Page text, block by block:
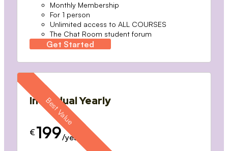
Monthly Membership
For 1 person
Unlimited access to ALL COURSES
The Chat Room student forum
Get Started
Individual Yearly
€ 199/year